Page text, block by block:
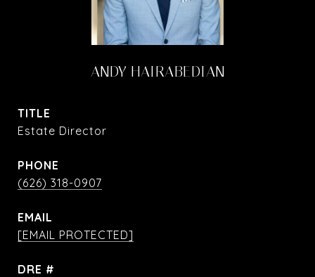
ANDY HAIRABEDIAN
TITLE
Estate Director
PHONE
(626) 318-0907
EMAIL
[EMAIL PROTECTED]
DRE #